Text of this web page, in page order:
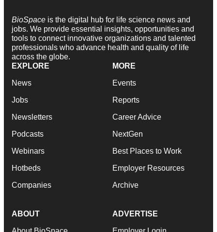
BioSpace is the digital hub for life science news and
jobs. We provide essential insights, opportunities and
tools to connect innovative organizations and talented
professionals who advance health and quality of life
across the globe.
EXPLORE
News
Jobs
Newsletters
Podcasts
Webinars
Hotbeds
Companies
MORE
Events
Reports
Career Advice
NextGen
Best Places to Work
Employer Resources
Archive
ABOUT ADVERTISE